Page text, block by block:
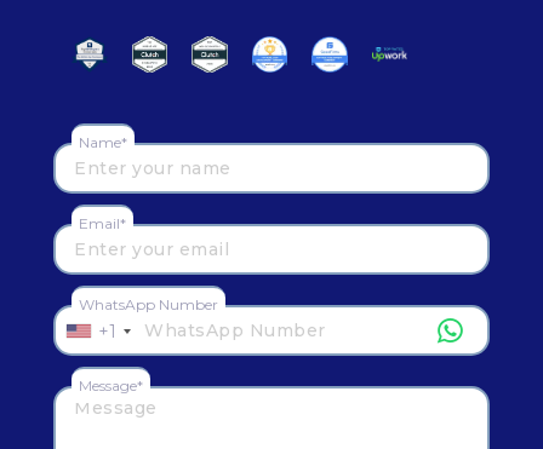
Name*
Email*
WhatsApp Number
+1
Message*